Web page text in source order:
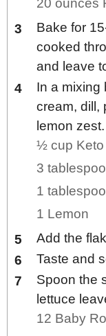
20 ounces
Bake for
cooked
and leave
In a mixing
cream, dill,
lemon
½ cup Keto
3
1
1 Lemon
Add the
Taste and
Spoon the
lettuce
12 Baby